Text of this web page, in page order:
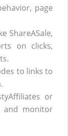
page
ShareASale,
on clicks,
to links to
or
and monitor